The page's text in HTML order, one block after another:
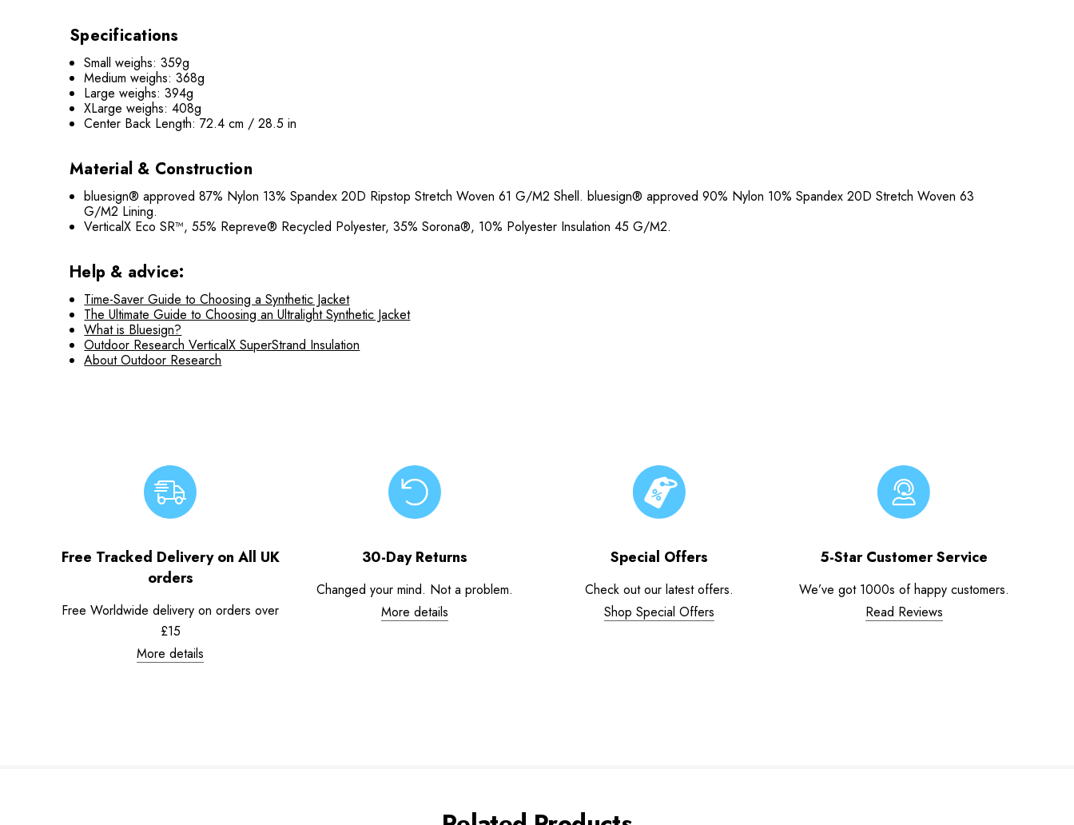
Specifications
Small weighs: 359g
Medium weighs: 368g
Large weighs: 394g
XLarge weighs: 408g
Center Back Length: 72.4 cm / 28.5 in
Material & Construction
bluesign® approved 87% Nylon 13% Spandex 20D Ripstop Stretch Woven 61 G/M2 Shell. bluesign® approved 90% Nylon 10% Spandex 20D Stretch Woven 63
G/M2 Lining.
VerticalX Eco SR™, 55% Repreve® Recycled Polyester, 35% Sorona®, 10% Polyester Insulation 45 G/M2.
Help & advice:
Time-Saver Guide to Choosing a Synthetic Jacket
The Ultimate Guide to Choosing an Ultralight Synthetic Jacket
What is Bluesign?
Outdoor Research VerticalX SuperStrand Insulation
About Outdoor Research
Free Tracked Delivery on All UK
orders
Free Worldwide delivery on orders over
£15
More details
30-Day Returns
Changed your mind. Not a problem.
More details
Special Offers
Check out our latest offers.
Shop Special Offers
5-Star Customer Service
We’ve got 1000s of happy customers.
Read Reviews